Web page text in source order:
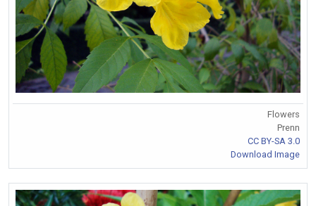
Flowers
Prenn
CC BY-SA 3.0
Download Image